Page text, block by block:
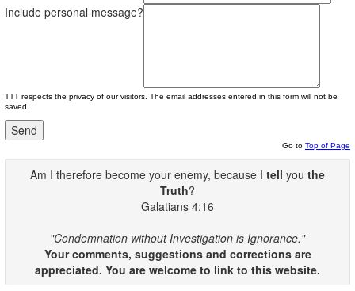
Include personal message?
TTT respects the privacy of our visitors. The email addresses entered in this form will not be
saved.
Go to Top of Page
Am I therefore become your enemy, because I tell you the
Truth?
Galatians 4:16
"Condemnation without Investigation is Ignorance."
Your comments, suggestions and corrections are
appreciated. You are welcome to link to this website.